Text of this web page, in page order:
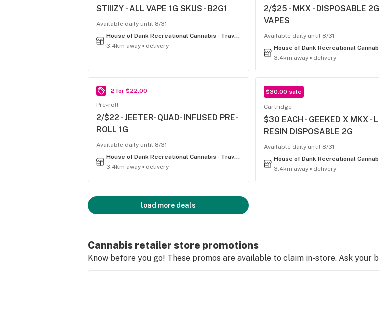
STIIIZY - ALL VAPE 1G SKUS - B2G1
Available daily until 8/31
House of Dank Recreational Cannabis - Traverse City
3.4km away ▪ delivery
2/$25 - MKX - DISPOSABLE
VAPES
Available daily until 8/31
3.4km away ▪ delivery
2 for $22.00
Pre-roll
2/$22 - JEETER- QUAD- INFUSED PRE-
ROLL 1G
Available daily until 8/31
House of Dank Recreational Cannabis - Traverse City
3.4km away ▪ delivery
$30.00 sale
Cartridge
$30 EACH - GEEKED X MKX -
RESIN DISPOSABLE 2G
Available daily until 8/31
3.4km away ▪ delivery
load more deals
Cannabis retailer store promotions
Know before you go! These promos are available to claim in-store. Ask your